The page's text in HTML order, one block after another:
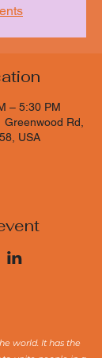
– 5:30 PM
Rd,
USA
world. It has the